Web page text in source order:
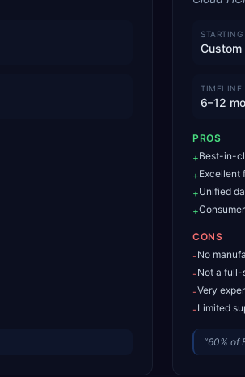
STARTING
Custom
TIMELINE
6–12
PROS
+Best-in-
+Excellent
+Unified
+
CONS
-No
-Not a full-
-Very
-Limited
“60% of